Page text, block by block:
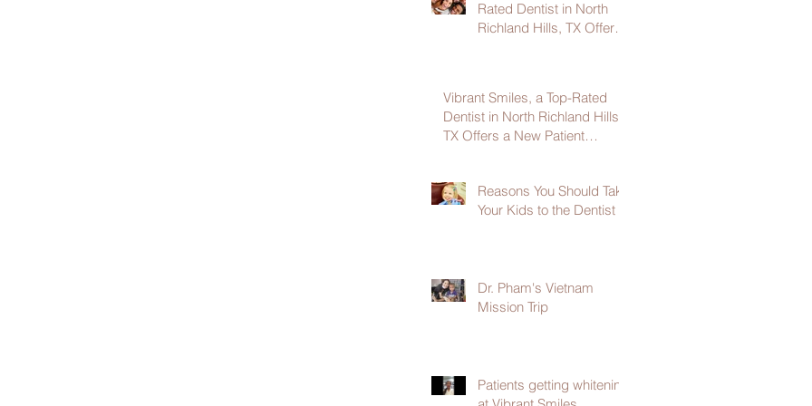
Rated Dentist in North
Richland Hills, TX Offers
Vibrant Smiles, a Top-Rated
Dentist in North Richland Hills,
TX Offers a New Patient
Reasons You Should Take
Your Kids to the Dentist
Dr. Pham's Vietnam
Mission Trip
Patients getting whitening